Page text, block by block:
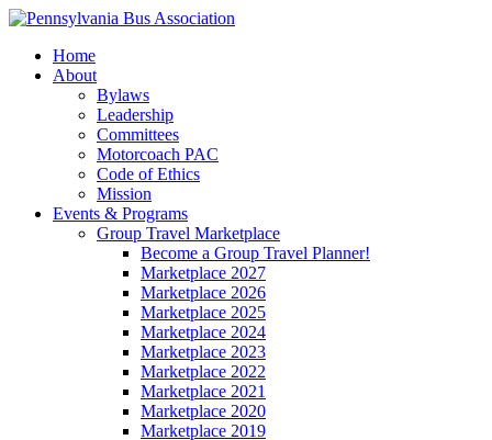
Home
About
Bylaws
Leadership
Committees
Motorcoach PAC
Code of Ethics
Mission
Events & Programs
Group Travel Marketplace
Become a Group Travel Planner!
Marketplace 2027
Marketplace 2026
Marketplace 2025
Marketplace 2024
Marketplace 2023
Marketplace 2022
Marketplace 2021
Marketplace 2020
Marketplace 2019